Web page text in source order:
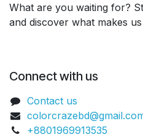
What are you waiting for?
and discover what makes
Connect with us
Contact us
+8801969913535